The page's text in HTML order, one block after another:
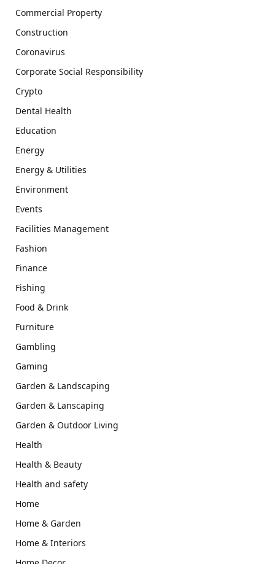
Commercial Property
Construction
Coronavirus
Corporate Social Responsibility
Crypto
Dental Health
Education
Energy
Energy & Utilities
Environment
Events
Facilities Management
Fashion
Finance
Fishing
Food & Drink
Furniture
Gambling
Gaming
Garden & Landscaping
Garden & Lanscaping
Garden & Outdoor Living
Health
Health & Beauty
Health and safety
Home
Home & Garden
Home & Interiors